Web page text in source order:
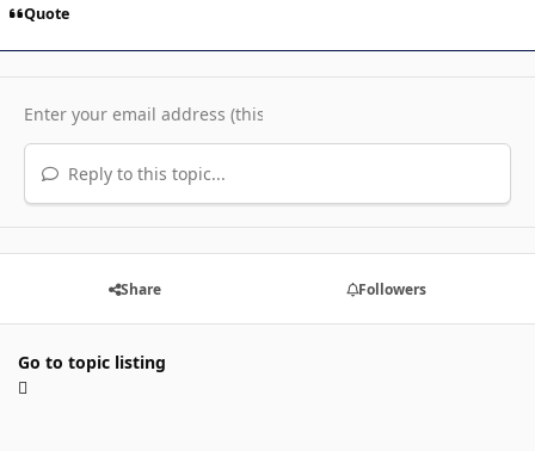
Quote
Reply to this topic...
Share Followers
Go to topic listing